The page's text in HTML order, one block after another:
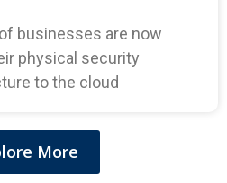
businesses are now
physical security
to the cloud
More